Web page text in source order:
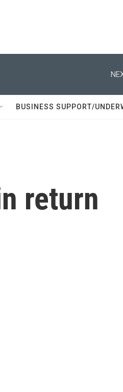
BUSINESS SUPPORT/
return